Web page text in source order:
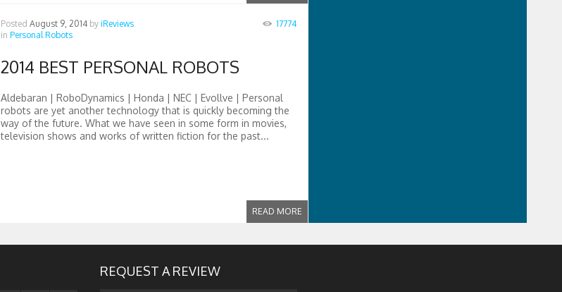
Posted August 9, 2014 by iReviews
in Personal Robots
17774
2014 BEST PERSONAL ROBOTS
Aldebaran | RoboDynamics | Honda | NEC | Evollve | Personal
robots are yet another technology that is quickly becoming the
way of the future. What we have seen in some form in movies,
television shows and works of written fiction for the past...
READ MORE
REQUEST A REVIEW